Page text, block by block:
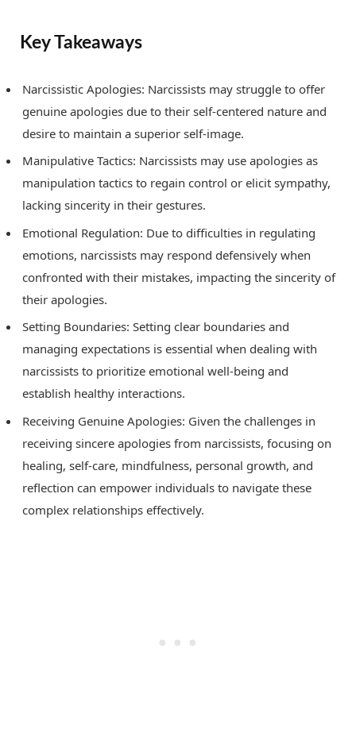
Key Takeaways
Narcissistic Apologies: Narcissists may struggle to offer
genuine apologies due to their self-centered nature and
desire to maintain a superior self-image.
Manipulative Tactics: Narcissists may use apologies as
manipulation tactics to regain control or elicit sympathy,
lacking sincerity in their gestures.
Emotional Regulation: Due to difficulties in regulating
emotions, narcissists may respond defensively when
confronted with their mistakes, impacting the sincerity of
their apologies.
Setting Boundaries: Setting clear boundaries and
managing expectations is essential when dealing with
narcissists to prioritize emotional well-being and
establish healthy interactions.
Receiving Genuine Apologies: Given the challenges in
receiving sincere apologies from narcissists, focusing on
healing, self-care, mindfulness, personal growth, and
reflection can empower individuals to navigate these
complex relationships effectively.